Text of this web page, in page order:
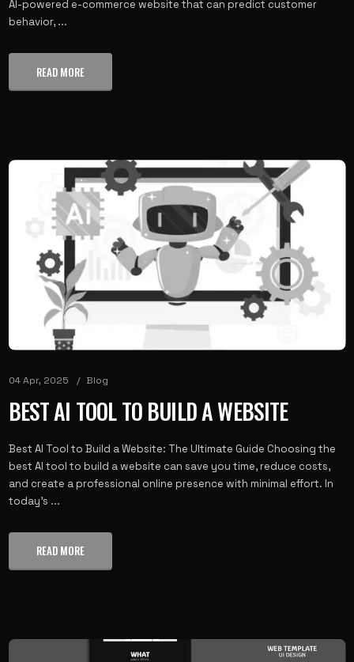
AI-powered e-commerce website that can predict customer
behavior, ...
READ MORE
04 Apr, 2025 Blog
BEST AI TOOL TO BUILD A WEBSITE
Best AI Tool to Build a Website: The Ultimate Guide Choosing the
best AI tool to build a website can save you time, reduce costs,
and create a professional online presence with minimal effort. In
today's ...
READ MORE